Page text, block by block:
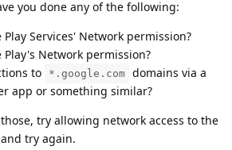
you done any of the following:
Play Services' Network permission?
Play's Network permission?
to
*.google.com domains via a
app or something similar?
try allowing network access to the
try again.